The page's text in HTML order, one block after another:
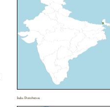
India Distribution